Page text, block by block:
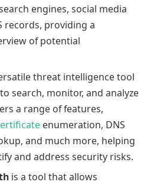
engines, social media
records, providing a
of potential
threat intelligence tool
search, monitor, and analyze
a range of features,
enumeration, DNS
and much more, helping
and address security risks.
is a tool that allows